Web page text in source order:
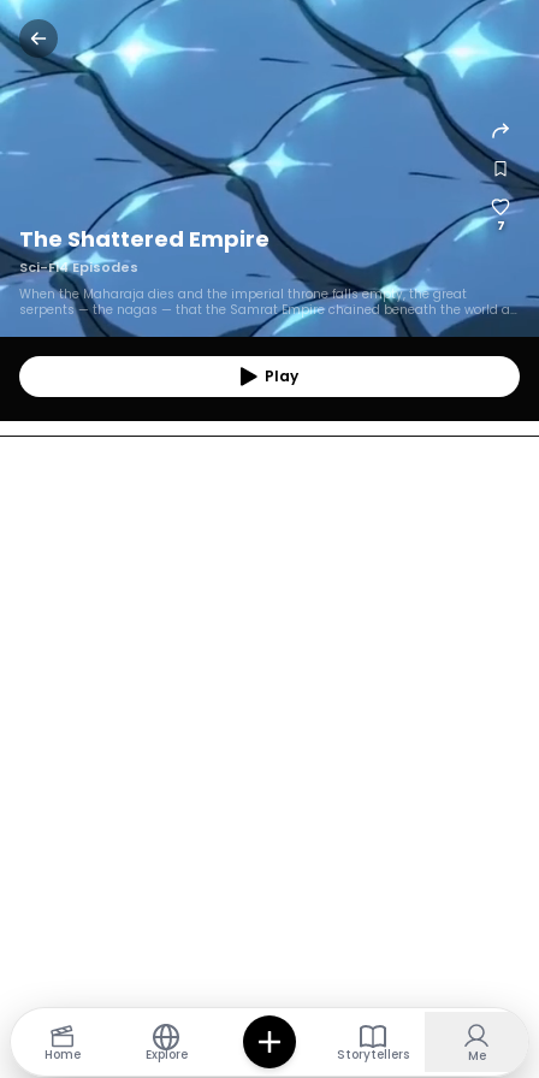
7
The Shattered Empire
Sci-Fi4Episodes
When the Maharaja dies and the imperial throne falls empty, the great
serpents — the nagas — that the Samrat Empire chained beneath the world a
thousand years ago begin to wake, remembering the debt they are owed.
Across seven kingdoms, those who uncover the empire's founding crime must
choose between the crowns built on it and an enemy with every right to destroy
them: a truth-telling river princess, a ruthless naga-slaying heir, a half-
blooded diver, and a cold regent guarding a throne that feeds on lies.
Play
Home Explore Storytellers Me